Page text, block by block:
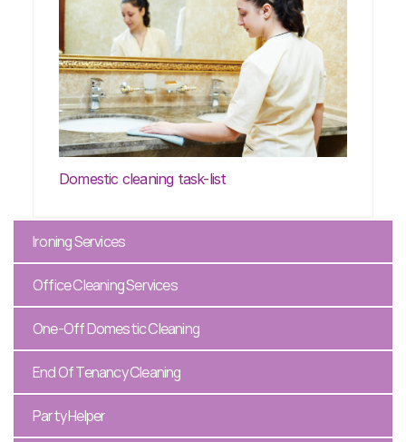
Domestic cleaning task-list
Ironing Services
Office Cleaning Services
One-Off Domestic Cleaning
End Of Tenancy Cleaning
Party Helper